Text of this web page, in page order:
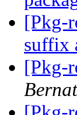
[Pkg-
suffix
[Pkg-
Bernat